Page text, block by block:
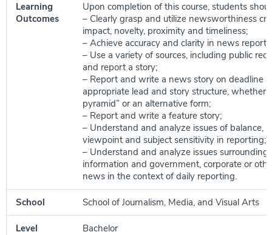
Learning
Outcomes
Upon completion of this course, students
– Clearly grasp and utilize newsworthiness
impact, novelty, proximity and timeliness;
– Achieve accuracy and clarity in news
– Use a variety of sources, including public
and report a story;
– Report and write a news story on deadline
appropriate lead and story structure, whether
pyramid” or an alternative form;
– Report and write a feature story;
– Understand and analyze issues of balance,
viewpoint and subject sensitivity in reporting;
– Understand and analyze issues surrounding
information and government, corporate or
news in the context of daily reporting.
School School of Journalism, Media, and Visual Arts
Level Bachelor